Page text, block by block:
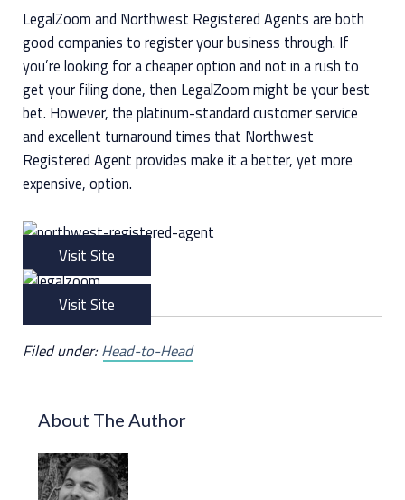
LegalZoom and Northwest Registered Agents are both
good companies to register your business through. If
you’re looking for a cheaper option and not in a rush to
get your filing done, then LegalZoom might be your best
bet. However, the platinum-standard customer service
and excellent turnaround times that Northwest
Registered Agent provides make it a better, yet more
expensive, option.
Visit Site
Visit Site
Filed under: Head-to-Head
About The Author